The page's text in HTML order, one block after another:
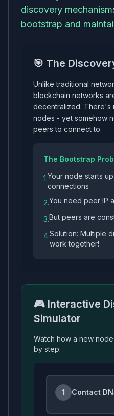
discovery
bootstrap and
🎯 The
Unlike traditional
blockchain networks
decentralized. There's
nodes - yet somehow
peers to connect to.
The Bootstrap
1.Your node starts
connections
2.You need peer IP
3.But peers are
4.Solution: Multiple
work together!
🎮 Interactive
Simulator
Watch how a new
by step:
1 Contact